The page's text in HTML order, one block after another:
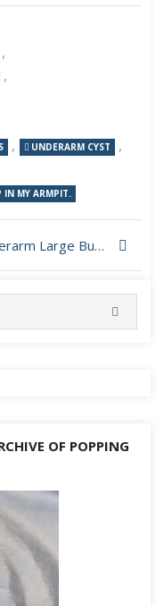
,
,
, UNDERARM CYST ,
IN MY ARMPIT.
Underarm Large Bump Popping
OF POPPING